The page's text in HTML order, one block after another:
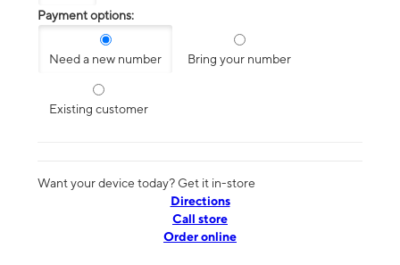
Payment options:
Need a new number Bring your number
Existing customer
Want your device today? Get it in-store
Directions
Call store
Order online